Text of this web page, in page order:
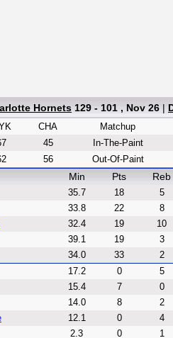
Hornets 129 - 101 , Nov 26 |
CHA
45
56
Matchup
In-The-Paint
Out-Of-Paint
Min Pts Reb
35.7 18 5
33.8 22 8
32.4 19 10
39.1 19 3
34.0 33 2
17.2 0 5
15.4 7 0
14.0 8 2
12.1 0 4
2.3 0 1